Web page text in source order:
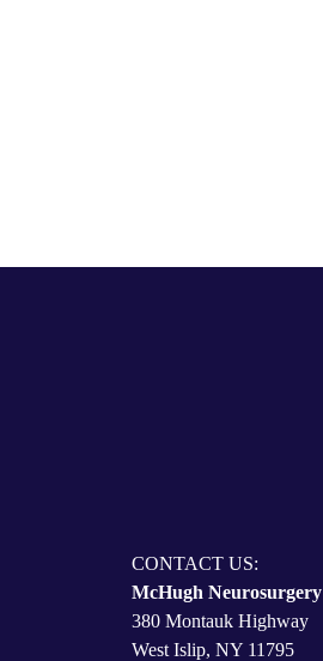
CONTACT US:
McHugh Neurosurgery
380 Montauk Highway
West Islip, NY 11795